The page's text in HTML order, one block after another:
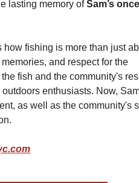
lasting memory of Sam’s
how fishing is more than just
and respect for the
fish and the community's
enthusiasts. Now,
as well as the community's